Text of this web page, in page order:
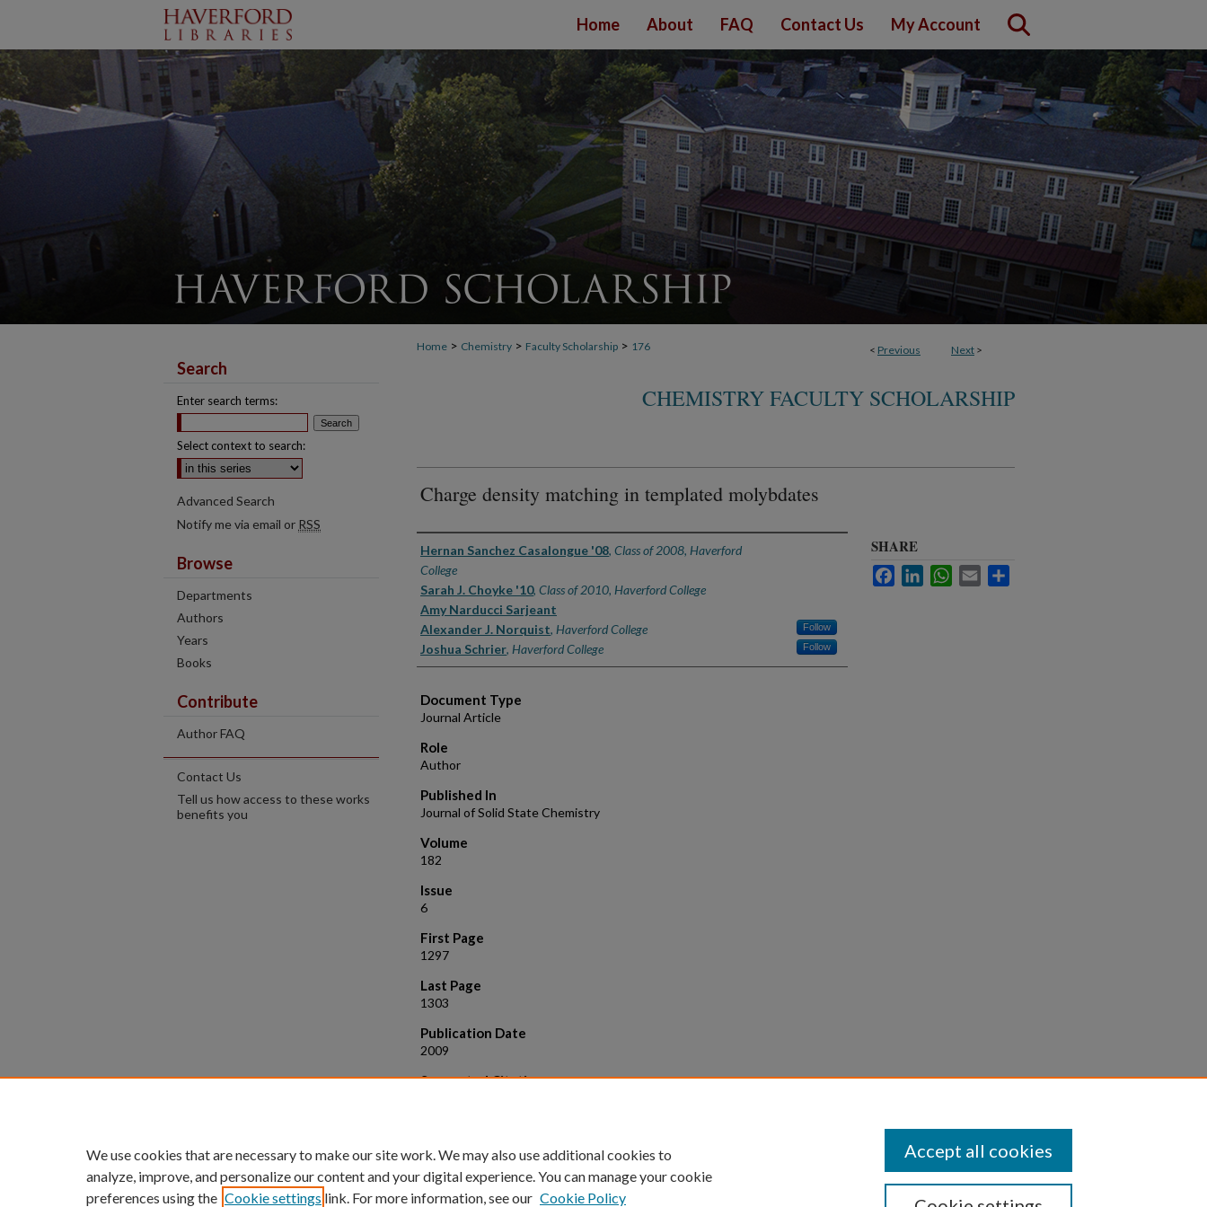
Home About FAQ Contact Us My Account
< Previous Next >
Home > Chemistry > Faculty Scholarship > 176
CHEMISTRY FACULTY SCHOLARSHIP
Charge density matching in templated molybdates
Authors
Hernan Sanchez Casalongue '08, Class of 2008, Haverford
College
Sarah J. Choyke '10, Class of 2010, Haverford College
Amy Narducci Sarjeant
Alexander J. Norquist, Haverford College Follow
Joshua Schrier, Haverford College Follow
Document Type
Journal Article
Role
Author
Published In
Journal of Solid State Chemistry
Volume
182
Issue
6
First Page
1297
Last Page
1303
Publication Date
2009
Suggested Citation
SHARE
FacebookLinkedInWhatsApp
Email
Search
Enter search terms:
Select context to search:
Advanced Search
Notify me via email or RSS
Browse
Departments
Authors
Years
Books
Contribute
Author FAQ
Contact Us
Tell us how access to these works
benefits you
We use cookies that are necessary to make our site work. We may also use additional cookies to
analyze, improve, and personalize our content and your digital experience. You can manage your cookie
preferences using the Cookie settings link. For more information, see our Cookie Policy
Accept all cookies